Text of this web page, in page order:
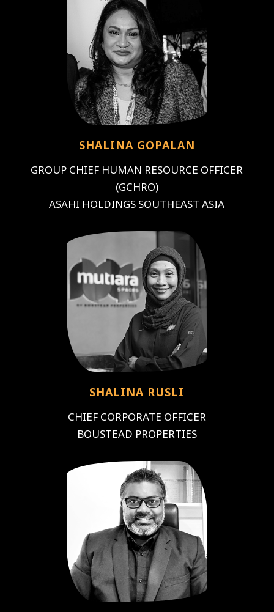
SHALINA GOPALAN
GROUP CHIEF HUMAN RESOURCE OFFICER
(GCHRO)
ASAHI HOLDINGS SOUTHEAST ASIA
SHALINA RUSLI
CHIEF CORPORATE OFFICER
BOUSTEAD PROPERTIES